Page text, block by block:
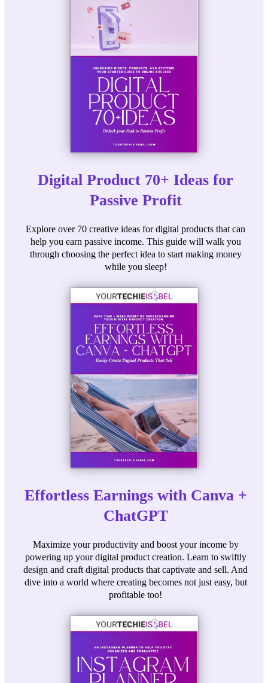
Digital Product 70+ Ideas for
Passive Profit
Explore over 70 creative ideas for digital products that can
help you earn passive income. This guide will walk you
through choosing the perfect idea to start making money
while you sleep!
Effortless Earnings with Canva +
ChatGPT
Maximize your productivity and boost your income by
powering up your digital product creation. Learn to swiftly
design and craft digital products that captivate and sell. And
dive into a world where creating becomes not just easy, but
profitable too!